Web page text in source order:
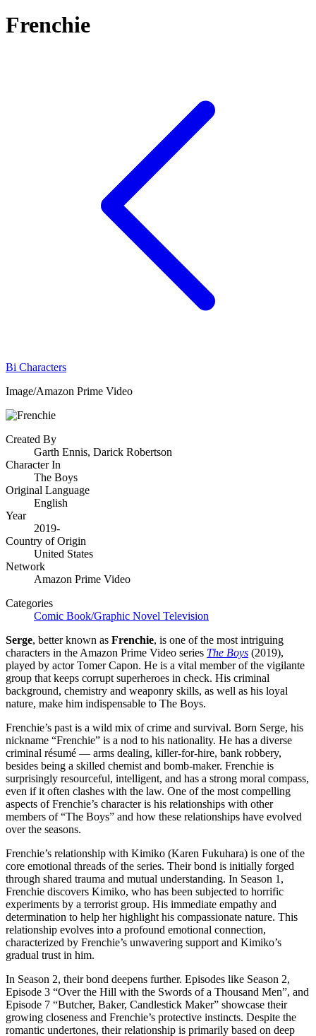
Frenchie
Bi Characters
Image/Amazon Prime Video
Created By
Garth Ennis, Darick Robertson
Character In
The Boys
Original Language
English
Year
2019-
Country of Origin
United States
Network
Amazon Prime Video
Categories
Comic Book/Graphic Novel Television
Serge, better known as Frenchie, is one of the most intriguing
characters in the Amazon Prime Video series The Boys (2019),
played by actor Tomer Capon. He is a vital member of the vigilante
group that keeps corrupt superheroes in check. His criminal
background, chemistry and weaponry skills, as well as his loyal
nature, make him indispensable to The Boys.
Frenchie’s past is a wild mix of crime and survival. Born Serge, his
nickname “Frenchie” is a nod to his nationality. He has a diverse
criminal résumé — arms dealing, killer-for-hire, bank robbery,
besides being a skilled chemist and bomb-maker. Frenchie is
surprisingly resourceful, intelligent, and has a strong moral compass,
even if it often clashes with the law. One of the most compelling
aspects of Frenchie’s character is his relationships with other
members of “The Boys” and how these relationships have evolved
over the seasons.
Frenchie’s relationship with Kimiko (Karen Fukuhara) is one of the
core emotional threads of the series. Their bond is initially forged
through shared trauma and mutual understanding. In Season 1,
Frenchie discovers Kimiko, who has been subjected to horrific
experiments by a terrorist group. His immediate empathy and
determination to help her highlight his compassionate nature. This
relationship evolves into a profound emotional connection,
characterized by Frenchie’s unwavering support and Kimiko’s
gradual trust in him.
In Season 2, their bond deepens further. Episodes like Season 2,
Episode 3 “Over the Hill with the Swords of a Thousand Men”, and
Episode 7 “Butcher, Baker, Candlestick Maker” showcase their
growing closeness and Frenchie’s protective instincts. Despite the
romantic undertones, their relationship is primarily based on deep